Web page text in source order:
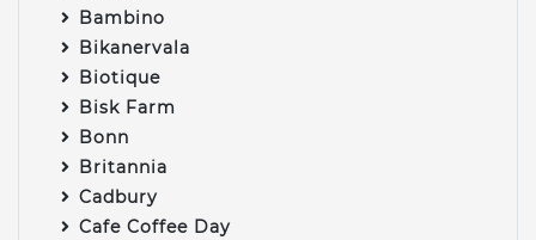
Bambino
Bikanervala
Biotique
Bisk Farm
Bonn
Britannia
Cadbury
Cafe Coffee Day